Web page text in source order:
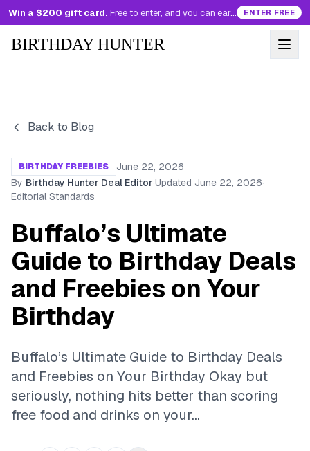
Win a $200 gift card. Free to enter, and you can earn more entries every day. ENTER FREE
BIRTHDAY HUNTER
Back to Blog
BIRTHDAY FREEBIES
June 22, 2026
By Birthday Hunter Deal Editor·Updated June 22, 2026·
Editorial Standards
Buffalo’s Ultimate
Guide to Birthday Deals
and Freebies on Your
Birthday
Buffalo’s Ultimate Guide to Birthday Deals
and Freebies on Your Birthday Okay but
seriously, nothing hits better than scoring
free food and drinks on your...